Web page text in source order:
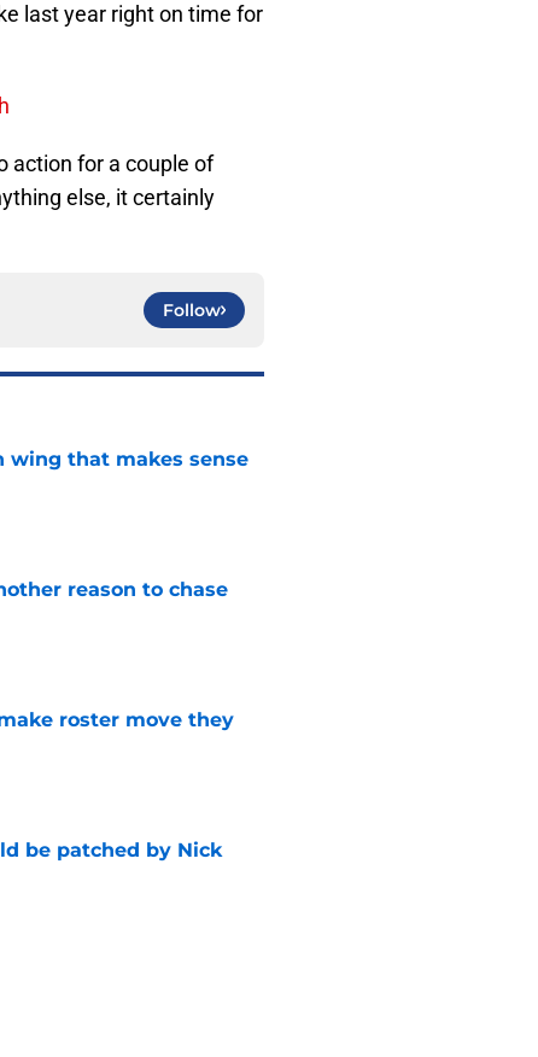
last year right on time for
action for a couple of
else, it certainly
Follow
wing that makes sense
reason to chase
roster move they
be patched by Nick